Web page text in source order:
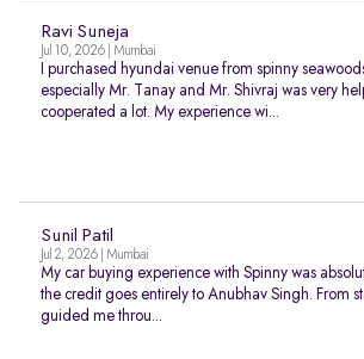
Ravi Suneja
Jul 10, 2026 | Mumbai
I purchased hyundai venue from spinny
especially Mr. Tanay and Mr. Shivraj was very
cooperated a lot. My experience wi...
Sunil Patil
Jul 2, 2026 | Mumbai
My car buying experience with Spinny was
the credit goes entirely to Anubhav Singh. From
guided me throu...